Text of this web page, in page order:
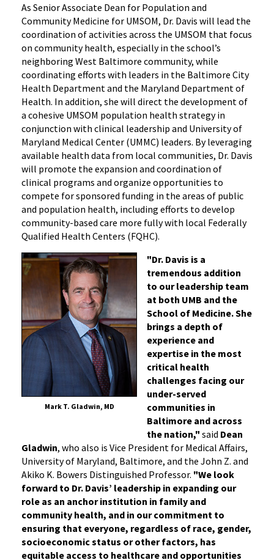
As Senior Associate Dean for Population and
Community Medicine for UMSOM, Dr. Davis will lead the
coordination of activities across the UMSOM that focus
on community health, especially in the school’s
neighboring West Baltimore community, while
coordinating efforts with leaders in the Baltimore City
Health Department and the Maryland Department of
Health. In addition, she will direct the development of
a cohesive UMSOM population health strategy in
conjunction with clinical leadership and University of
Maryland Medical Center (UMMC) leaders. By leveraging
available health data from local communities, Dr. Davis
will promote the expansion and coordination of
clinical programs and organize opportunities to
compete for sponsored funding in the areas of public
and population health, including efforts to develop
community-based care more fully with local Federally
Qualified Health Centers (FQHC).
Mark T. Gladwin, MD
"Dr. Davis is a
tremendous addition
to our leadership team
at both UMB and the
School of Medicine. She
brings a depth of
experience and
expertise in the most
critical health
challenges facing our
under-served
communities in
Baltimore and across
the nation," said Dean
Gladwin, who also is Vice President for Medical Affairs,
University of Maryland, Baltimore, and the John Z. and
Akiko K. Bowers Distinguished Professor. "We look
forward to Dr. Davis’ leadership in expanding our
role as an anchor institution in family and
community health, and in our commitment to
ensuring that everyone, regardless of race, gender,
socioeconomic status or other factors, has
equitable access to healthcare and opportunities